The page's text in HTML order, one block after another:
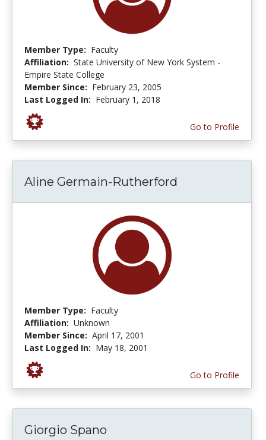
Member Type: Faculty
Affiliation: State University of New York System -
Empire State College
Member Since: February 23, 2005
Last Logged In: February 1, 2018
Go to Profile
Aline Germain-Rutherford
Member Type: Faculty
Affiliation: Unknown
Member Since: April 17, 2001
Last Logged In: May 18, 2001
Go to Profile
Giorgio Spano